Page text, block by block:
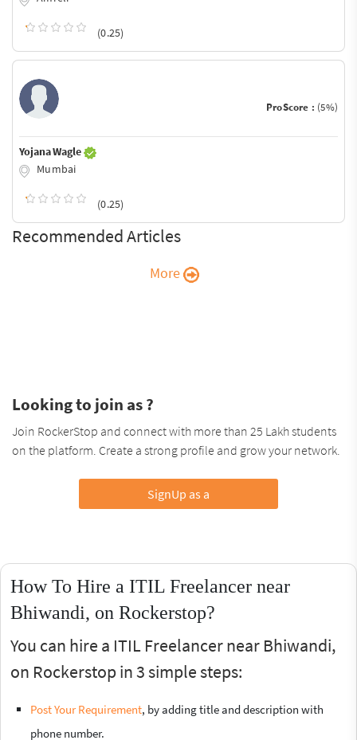
(0.25)
ProScore : (5%)
Yojana Wagle
Mumbai
(0.25)
Recommended Articles
More
Looking to join as ?
Join RockerStop and connect with more than 25 Lakh students
on the platform. Create a strong profile and grow your network.
SignUp as a
How To Hire a ITIL Freelancer near
Bhiwandi, on Rockerstop?
You can hire a ITIL Freelancer near Bhiwandi,
on Rockerstop in 3 simple steps:
Post Your Requirement, by adding title and description with
phone number.